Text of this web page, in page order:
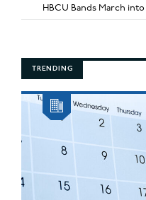
HBCU Bands March
TRENDING